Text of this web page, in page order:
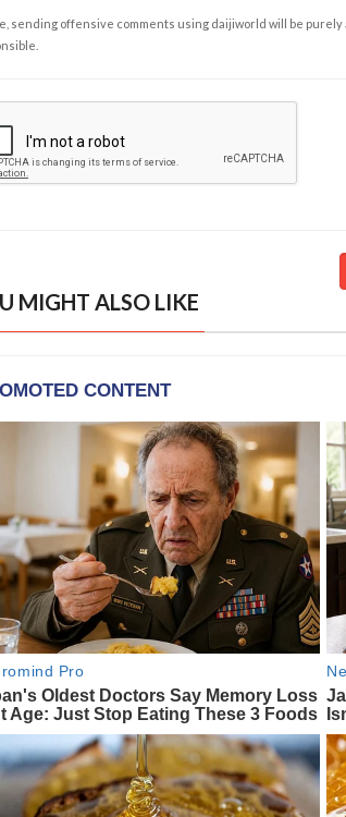
sending offensive comments using daijiworld will be purely
MIGHT ALSO LIKE